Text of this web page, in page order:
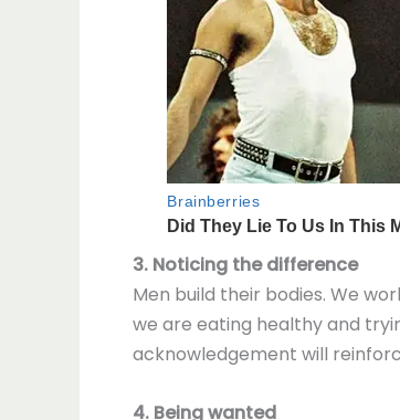
3. Noticing the difference
Men build their bodies. We
we are eating healthy and
acknowledgement will
4. Being wanted